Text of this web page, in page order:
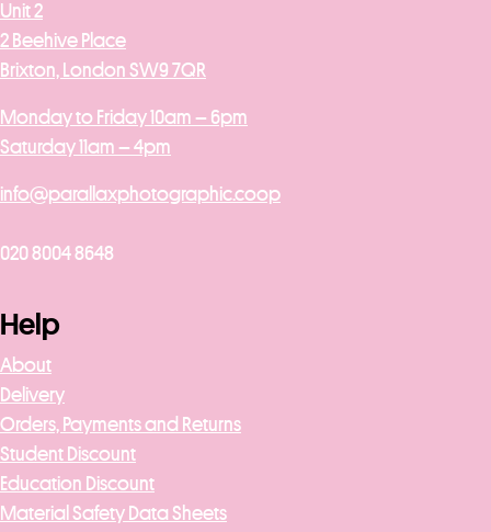
Unit 2
2 Beehive Place
Brixton, London SW9 7QR
Monday to Friday 10am – 6pm
Saturday 11am – 4pm
info@parallaxphotographic.coop
020 8004 8648
Help
About
Delivery
Orders, Payments and Returns
Student Discount
Education Discount
Material Safety Data Sheets